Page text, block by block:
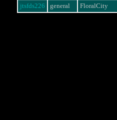
jtsfds226
general FloralCity